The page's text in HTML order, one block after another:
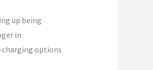
up being
in
charging options